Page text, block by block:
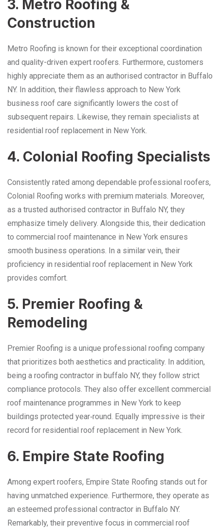
3. Metro Roofing &
Construction
Metro Roofing is known for their exceptional coordination
and quality-driven expert roofers. Furthermore, customers
highly appreciate them as an authorised contractor in Buffalo
NY. In addition, their flawless approach to New York
business roof care significantly lowers the cost of
subsequent repairs. Likewise, they remain specialists at
residential roof replacement in New York.
4. Colonial Roofing Specialists
Consistently rated among dependable professional roofers,
Colonial Roofing works with premium materials. Moreover,
as a trusted authorised contractor in Buffalo NY, they
emphasize timely delivery. Alongside this, their dedication
to commercial roof maintenance in New York ensures
smooth business operations. In a similar vein, their
proficiency in residential roof replacement in New York
provides comfort.
5. Premier Roofing &
Remodeling
Premier Roofing is a unique professional roofing company
that prioritizes both aesthetics and practicality. In addition,
being a roofing contractor in buffalo NY, they follow strict
compliance protocols. They also offer excellent commercial
roof maintenance programmes in New York to keep
buildings protected year‑round. Equally impressive is their
record for residential roof replacement in New York.
6. Empire State Roofing
Among expert roofers, Empire State Roofing stands out for
having unmatched experience. Furthermore, they operate as
an esteemed professional contractor in Buffalo NY.
Remarkably, their preventive focus in commercial roof